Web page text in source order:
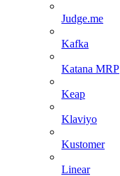
Judge.me
Kafka
Katana MRP
Keap
Klaviyo
Kustomer
Linear